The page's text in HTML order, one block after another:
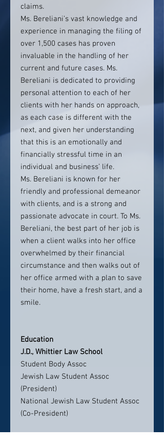
claims.
Ms. Bereliani’s vast knowledge and
experience in managing the filing of
over 1,500 cases has proven
invaluable in the handling of her
current and future cases. Ms.
Bereliani is dedicated to providing
personal attention to each of her
clients with her hands on approach,
as each case is different with the
next, and given her understanding
that this is an emotionally and
financially stressful time in an
individual and business’ life.
Ms. Bereliani is known for her
friendly and professional demeanor
with clients, and is a strong and
passionate advocate in court. To Ms.
Bereliani, the best part of her job is
when a client walks into her office
overwhelmed by their financial
circumstance and then walks out of
her office armed with a plan to save
their home, have a fresh start, and a
smile.
Education
J.D., Whittier Law School
Student Body Assoc
Jewish Law Student Assoc
(President)
National Jewish Law Student Assoc
(Co-President)